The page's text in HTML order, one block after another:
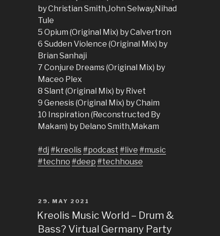
by Christian Smith,John Selway,Nihad
Tule
5 Opium (Original Mix) by Calvertron
6 Sudden Violence (Original Mix) by
Brian Sanhaji
7 Conjure Dreams (Original Mix) by
Maceo Plex
8 Slant (Original Mix) by Rivet
9 Genesis (Original Mix) by Chaim
10 Inspiration (Reconstructed By
Makam) by Delano Smith,Makam
#dj #kreolis#podcast #live #music
#techno #deep #techhouse
POSTED
ON
29. MAY 2021
Kreolis Music World – Drum &
Bass? Virtual Germany Party